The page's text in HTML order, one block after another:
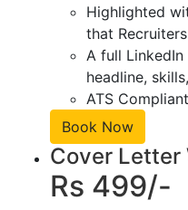
Highlighted
that
A full
headline,
ATS Compliant
Book Now
Cover Letter
Rs 499/-